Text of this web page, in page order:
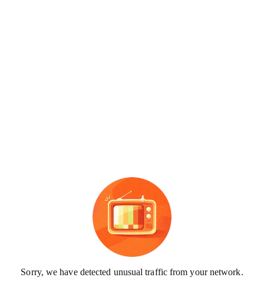
Sorry, we have detected unusual traffic from your network.